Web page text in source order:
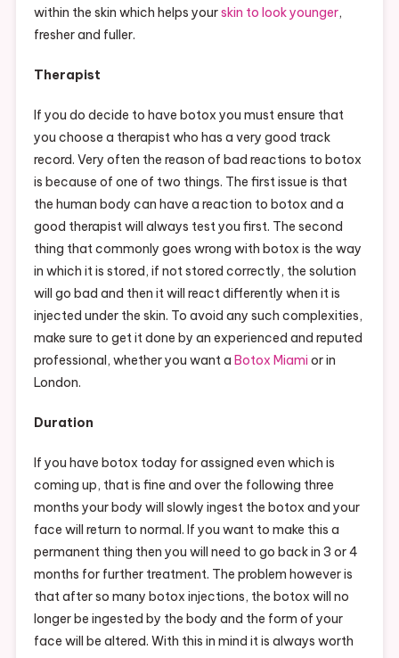
within the skin which helps yourskin to look younger,
fresher and fuller.
Therapist
If you do decide to have botox you must ensure that
you choose a therapist who has a very good track
record. Very often the reason of bad reactions to botox
is because of one of two things. The first issue is that
the human body can have a reaction to botox and a
good therapist will always test you first. The second
thing that commonly goes wrong with botox is the way
in which it is stored, if not stored correctly, the solution
will go bad and then it will react differently when it is
injected under the skin. To avoid any such complexities,
make sure to get it done by an experienced and reputed
professional, whether you want a Botox Miami or in
London.
Duration
If you have botox today for assigned even which is
coming up, that is fine and over the following three
months your body will slowly ingest the botox and your
face will return to normal. If you want to make this a
permanent thing then you will need to go back in 3 or 4
months for further treatment. The problem however is
that after so many botox injections, the botox will no
longer be ingested by the body and the form of your
face will be altered. With this in mind it is always worth